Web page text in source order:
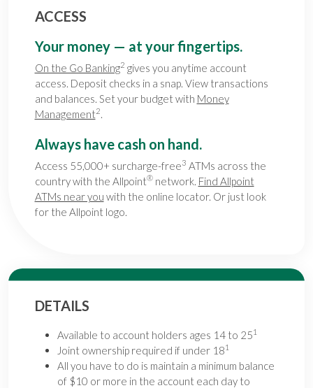
ACCESS
Your money — at your fingertips.
On the Go Banking2 gives you anytime account
access. Deposit checks in a snap. View transactions
and balances. Set your budget with Money
Management2.
Always have cash on hand.
Access 55,000+ surcharge-free3 ATMs across the
country with the Allpoint®network. Find Allpoint
ATMs near you with the online locator. Or just look
for the Allpoint logo.
DETAILS
Available to account holders ages 14 to 251
Joint ownership required if under 181
All you have to do is maintain a minimum balance
of $10 or more in the account each day to